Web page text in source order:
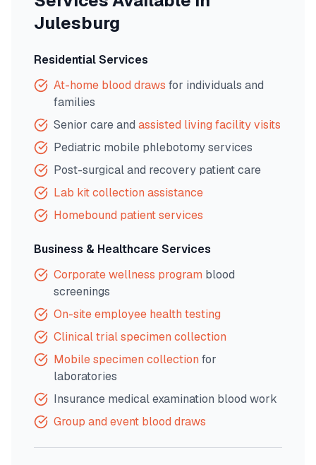
Julesburg
Residential Services
At-home blood draws for individuals and
families
Senior care and assisted living facility visits
Pediatric mobile phlebotomy services
Post-surgical and recovery patient care
Lab kit collection assistance
Homebound patient services
Business & Healthcare Services
Corporate wellness program blood
screenings
On-site employee health testing
Clinical trial specimen collection
Mobile specimen collection for
laboratories
Insurance medical examination blood work
Group and event blood draws